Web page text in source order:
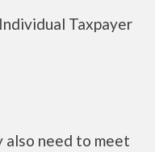
Taxpayer
also need to meet